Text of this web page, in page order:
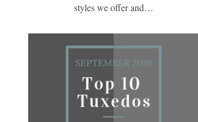
styles we offer and…